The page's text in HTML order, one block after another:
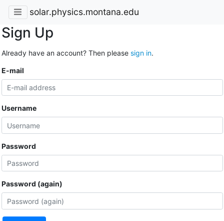
solar.physics.montana.edu
Sign Up
Already have an account? Then please sign in.
E-mail
Username
Password
Password (again)